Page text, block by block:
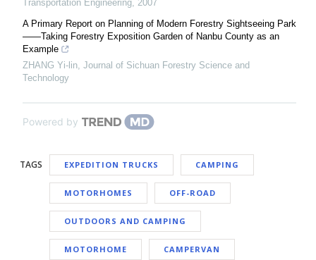
Transportation Engineering, 2007
A Primary Report on Planning of Modern Forestry Sightseeing Park
——Taking Forestry Exposition Garden of Nanbu County as an
Example
ZHANG Yi-lin, Journal of Sichuan Forestry Science and
Technology
Powered by
TAGS EXPEDITION TRUCKS CAMPING
MOTORHOMES OFF-ROAD
OUTDOORS AND CAMPING
MOTORHOME CAMPERVAN